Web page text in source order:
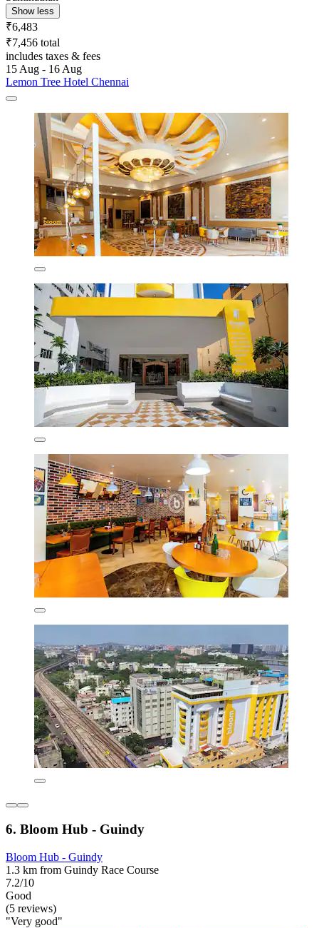
Show less
₹6,483
₹7,456 total
includes taxes & fees
15 Aug - 16 Aug
Lemon Tree Hotel Chennai
6. Bloom Hub - Guindy
Bloom Hub - Guindy
1.3 km from Guindy Race Course
7.2/10
Good
(5 reviews)
"Very good"